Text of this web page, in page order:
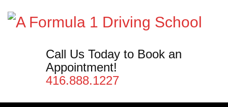
content
Call Us Today to Book an
Appointment!
416.888.1227